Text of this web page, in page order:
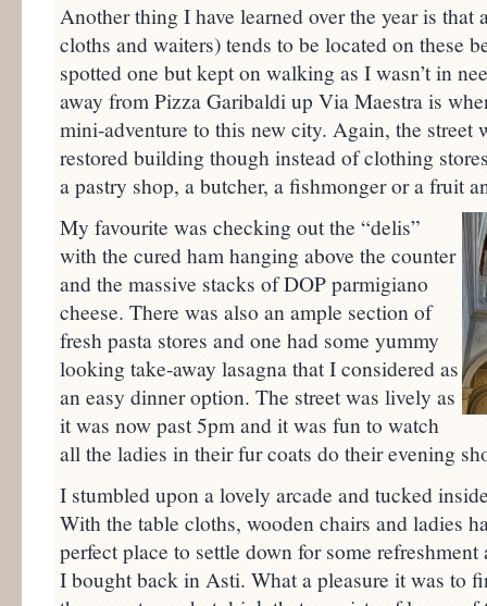
Another thing I have learned over the year is
cloths and waiters) tends to be located on these
spotted one but kept on walking as I wasn’t in
away from Pizza Garibaldi up Via Maestra is
mini-adventure to this new city. Again, the
restored building though instead of clothing
a pastry shop, a butcher, a fishmonger or a fruit
My favourite was checking out the “delis”
with the cured ham hanging above the counter
and the massive stacks of DOP parmigiano
cheese. There was also an ample section of
fresh pasta stores and one had some yummy
looking take-away lasagna that I considered as
an easy dinner option. The street was lively as
it was now past 5pm and it was fun to watch
all the ladies in their fur coats do their evening
I stumbled upon a lovely arcade and tucked
With the table cloths, wooden chairs and ladies
perfect place to settle down for some
I bought back in Asti. What a pleasure it was to